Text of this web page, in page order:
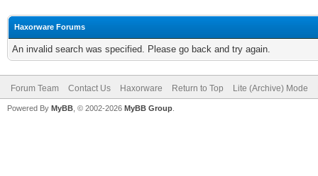
Haxorware Forums
An invalid search was specified. Please go back and try again.
Forum Team Contact Us Haxorware Return to Top Lite (Archive) Mode
Powered By MyBB , © 2002-2026 MyBB Group